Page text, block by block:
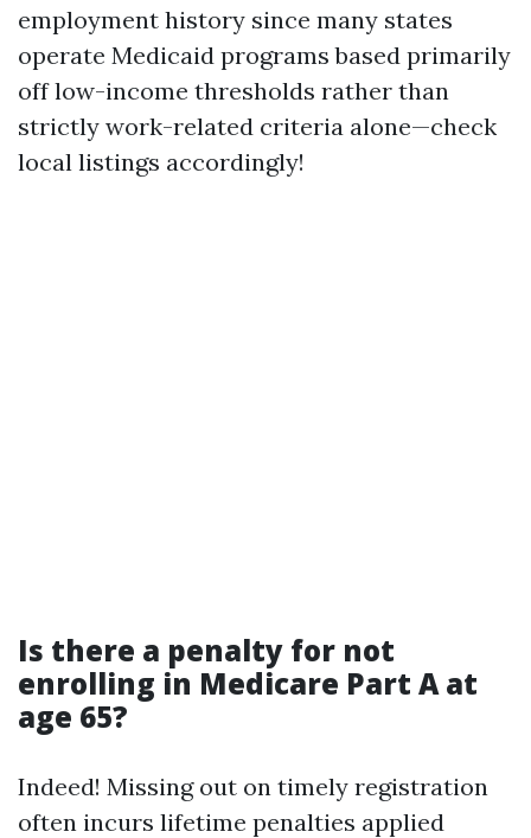
employment history since many states
operate Medicaid programs based primarily
off low-income thresholds rather than
strictly work-related criteria alone—check
local listings accordingly!
Is there a penalty for not
enrolling in Medicare Part A at
age 65?
Indeed! Missing out on timely registration
often incurs lifetime penalties applied